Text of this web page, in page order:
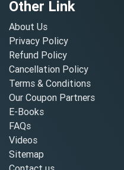
Other Link
About Us
Privacy Policy
Refund Policy
Cancellation Policy
Terms & Conditions
Our Coupon Partners
E-Books
FAQs
Videos
Sitemap